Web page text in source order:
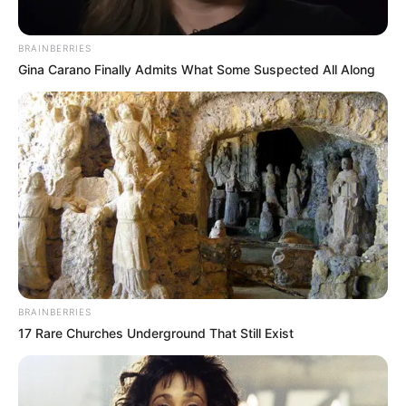
LIHAT ARTIKEL LAINNYA
BRAINBERRIES
Gina Carano Finally Admits What Some Suspected All Along
BRAINBERRIES
17 Rare Churches Underground That Still Exist